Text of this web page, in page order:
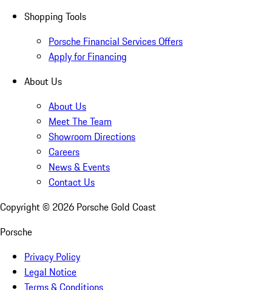
Shopping Tools
Porsche Financial Services Offers
Apply for Financing
About Us
About Us
Meet The Team
Showroom Directions
Careers
News & Events
Contact Us
Copyright © 2026 Porsche Gold Coast
Porsche
Privacy Policy
Legal Notice
Terms & Conditions